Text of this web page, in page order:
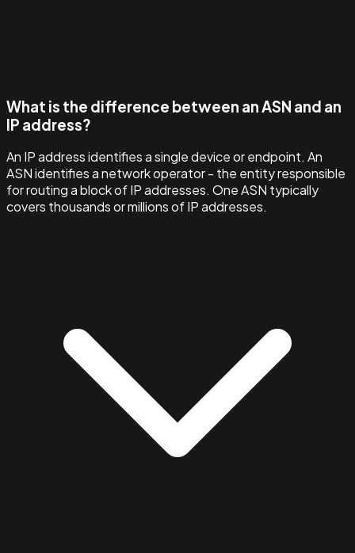
What is the difference between an ASN and an
IP address?
An IP address identifies a single device or endpoint. An
ASN identifies a network operator - the entity responsible
for routing a block of IP addresses. One ASN typically
covers thousands or millions of IP addresses.